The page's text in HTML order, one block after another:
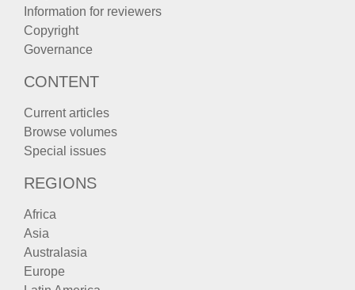
Information for reviewers
Copyright
Governance
CONTENT
Current articles
Browse volumes
Special issues
REGIONS
Africa
Asia
Australasia
Europe